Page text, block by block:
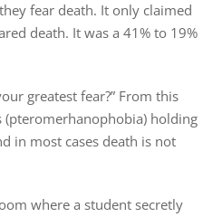
fear death. It only claimed
death. It was a 41% to 19%
greatest fear?” From this
(pteromerhanophobia) holding
in most cases death is not
where a student secretly